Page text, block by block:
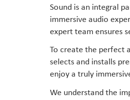
Sound is an integral
immersive audio
expert team ensures
To create the perfect
selects and installs
enjoy a truly
We understand the